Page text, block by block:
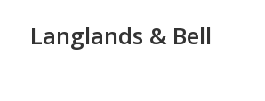
Langlands & Bell